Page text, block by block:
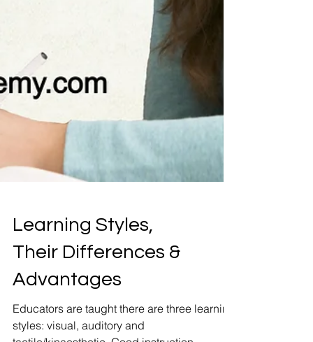
Learning Styles,
Their Differences &
Educators are taught there are three learning